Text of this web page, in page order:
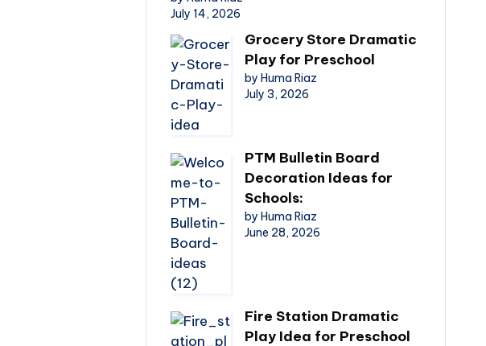
July 14, 2026
Grocery Store Dramatic
Play for Preschool
by Huma Riaz
July 3, 2026
PTM Bulletin Board
Decoration Ideas for
Schools:
by Huma Riaz
June 28, 2026
Fire Station Dramatic
Play Idea for Preschool